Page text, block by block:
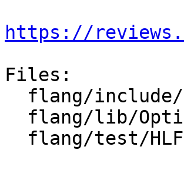
https://
Files: